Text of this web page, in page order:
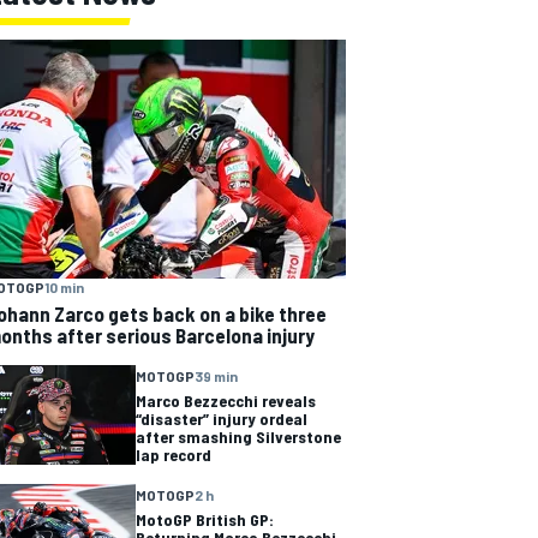
10 min
Zarco gets back on a bike three
after serious Barcelona injury
MOTOGP39 min
Marco Bezzecchi reveals
“disaster” injury ordeal
after smashing Silverstone
lap record
MOTOGP2 h
MotoGP British GP: